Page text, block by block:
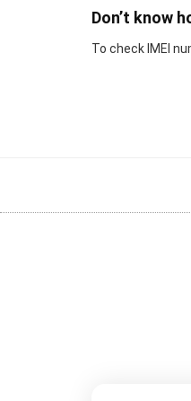
Don’t know
To check IMEI